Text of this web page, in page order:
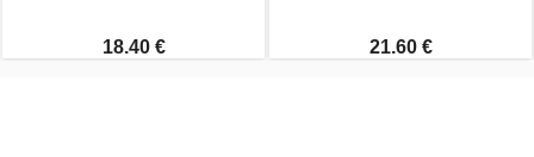
18.40 € 21.60 €